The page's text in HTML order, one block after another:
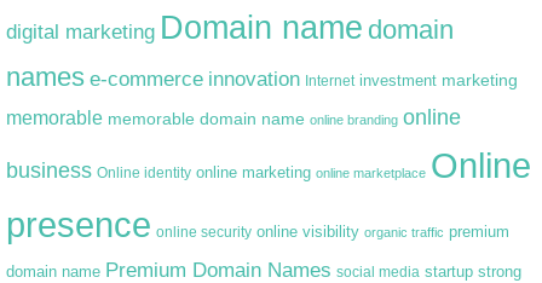
digital marketing Domain name domain
names e-commerce innovation Internet investment marketing
memorable memorable domain name online branding online
business Online identity online marketing online marketplace Online
presence online security online visibility organic traffic premium
domain name Premium Domain Names social media startup strong